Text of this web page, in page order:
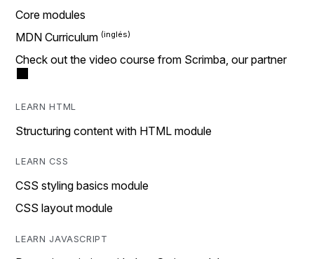
Core modules
MDN Curriculum
Check out the video course from Scrimba, our partner
LEARN HTML
Structuring content with HTML module
LEARN CSS
CSS styling basics module
CSS layout module
LEARN JAVASCRIPT